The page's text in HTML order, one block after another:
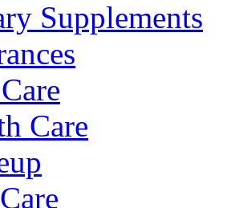
Supplements
Care